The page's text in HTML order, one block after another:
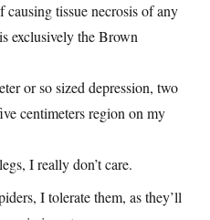
tissue necrosis of any
exclusively the Brown
or so sized depression, two
centimeters region on my
I really don’t care.
I tolerate them, as they’ll